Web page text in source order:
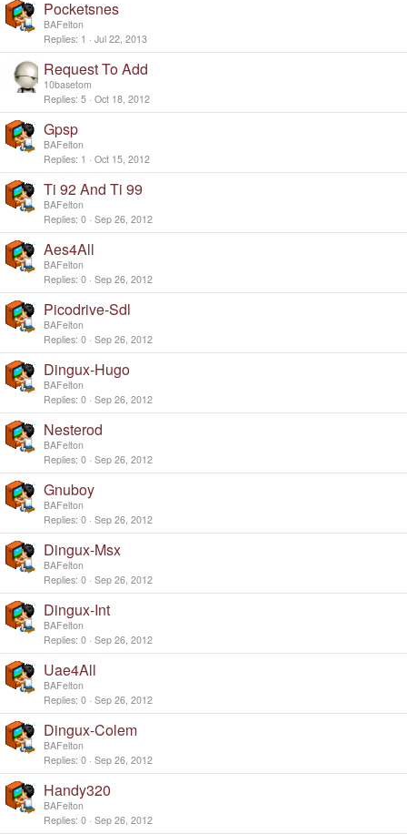
Pocketsnes
BAFelton
Replies 1 Jul 22, 2013
Request To Add
10basetom
Replies 5 Oct 18, 2012
Gpsp
BAFelton
Replies 1 Oct 15, 2012
Ti 92 And Ti 99
BAFelton
Replies 0 Sep 26, 2012
Aes4All
BAFelton
Replies 0 Sep 26, 2012
Picodrive-Sdl
BAFelton
Replies 0 Sep 26, 2012
Dingux-Hugo
BAFelton
Replies 0 Sep 26, 2012
Nesterod
BAFelton
Replies 0 Sep 26, 2012
Gnuboy
BAFelton
Replies 0 Sep 26, 2012
Dingux-Msx
BAFelton
Replies 0 Sep 26, 2012
Dingux-Int
BAFelton
Replies 0 Sep 26, 2012
Uae4All
BAFelton
Replies 0 Sep 26, 2012
Dingux-Colem
BAFelton
Replies 0 Sep 26, 2012
Handy320
BAFelton
Replies 0 Sep 26, 2012